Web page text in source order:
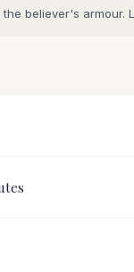
believer's armour.